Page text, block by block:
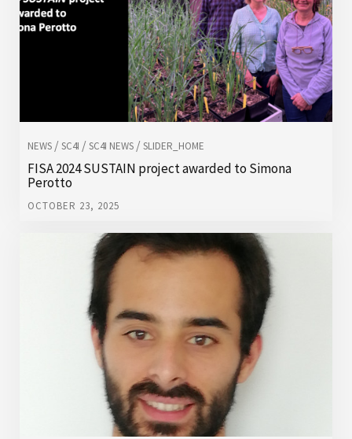
NEWS /SC4I /SC4I NEWS /SLIDER_HOME
FISA 2024 SUSTAIN project awarded to Simona
Perotto
OCTOBER 23, 2025